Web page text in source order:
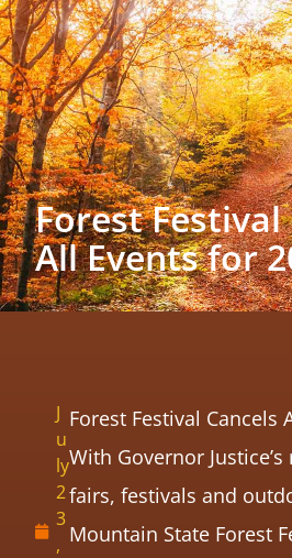
Forest Festival
All Events for
J
u
ly
2
3
,
Forest Festival Cancels
With Governor
fairs, festivals and
Mountain State Forest